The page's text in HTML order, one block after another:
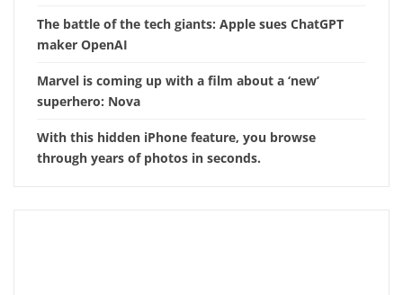
The battle of the tech giants: Apple sues ChatGPT
maker OpenAI
Marvel is coming up with a film about a ‘new’
superhero: Nova
With this hidden iPhone feature, you browse
through years of photos in seconds.